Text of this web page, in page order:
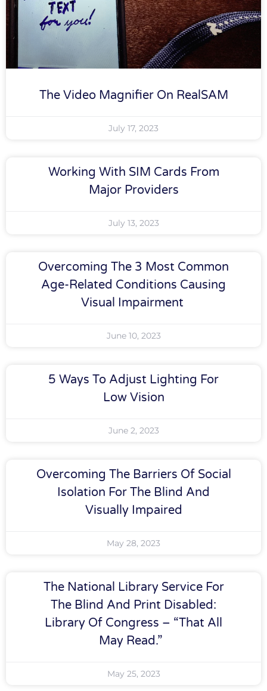
The Video Magnifier On RealSAM
July 17, 2023
Working With SIM Cards From
Major Providers
July 13, 2023
Overcoming The 3 Most Common
Age-Related Conditions Causing
Visual Impairment
June 10, 2023
5 Ways To Adjust Lighting For
Low Vision
June 2, 2023
Overcoming The Barriers Of Social
Isolation For The Blind And
Visually Impaired
May 28, 2023
The National Library Service For
The Blind And Print Disabled:
Library Of Congress – “That All
May Read.”
May 25, 2023